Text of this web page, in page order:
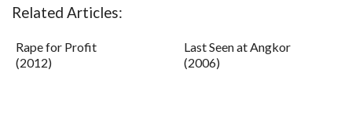
Related Articles:
Rape for Profit
(2012)
Last Seen at Angkor
(2006)